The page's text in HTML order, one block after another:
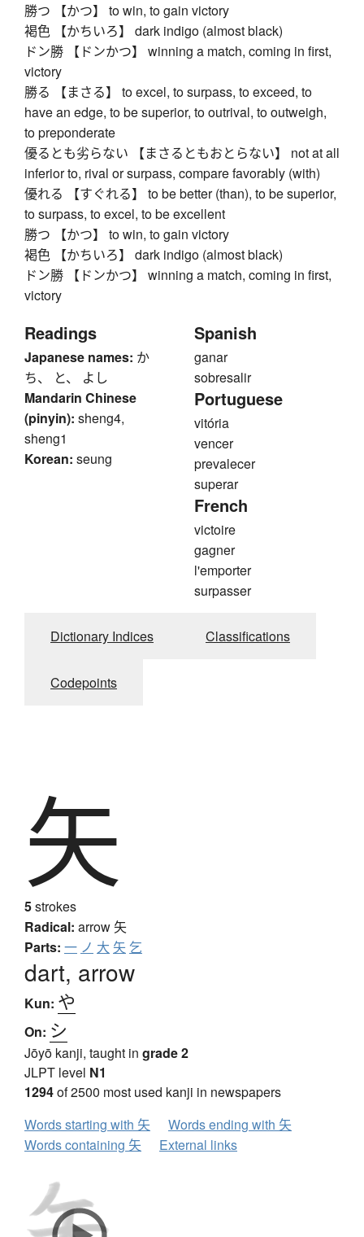
勝つ 【かつ】 to win, to gain victory
褐色 【かちいろ】 dark indigo (almost black)
ドン勝 【ドンかつ】 winning a match, coming in first,
victory
勝る 【まさる】 to excel, to surpass, to exceed, to
have an edge, to be superior, to outrival, to outweigh,
to preponderate
優るとも劣らない 【まさるともおとらない】 not at all
inferior to, rival or surpass, compare favorably (with)
優れる 【すぐれる】 to be better (than), to be superior,
to surpass, to excel, to be excellent
勝つ 【かつ】 to win, to gain victory
褐色 【かちいろ】 dark indigo (almost black)
ドン勝 【ドンかつ】 winning a match, coming in first,
victory
Readings
Japanese names: か
ち、 と、 よし
Mandarin Chinese
(pinyin): sheng4,
sheng1
Korean: seung
Spanish
ganar
sobresalir
Portuguese
vitória
vencer
prevalecer
superar
French
victoire
gagner
l'emporter
surpasser
Dictionary Indices Classifications
Codepoints
矢
5strokes
Radical: arrow 矢
Parts: 一 ノ 大 矢 乞
dart, arrow
Kun: や
On: シ
Jōyō kanji, taught in grade 2
JLPT level N1
1294of 2500 most used kanji in newspapers
Words starting with 矢
Words ending with 矢
Words containing 矢
External links